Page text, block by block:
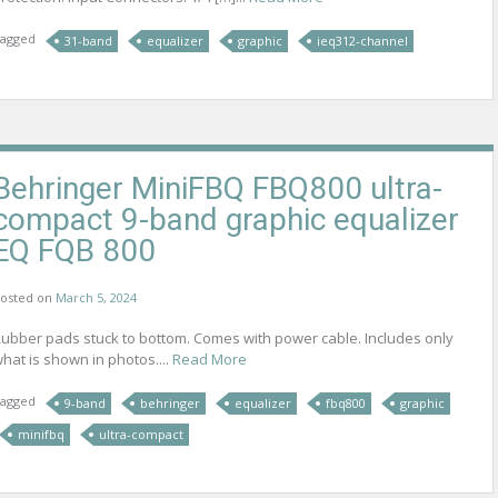
31-band equalizer graphic ieq312-channel
MiniFBQ FBQ800 ultra-
9-band graphic equalizer
FQB 800
on March 5, 2024
pads stuck to bottom. Comes with power cable. Includes only
is shown in photos.... Read More
9-band behringer equalizer fbq800
graphic
minifbq
ultra-compact